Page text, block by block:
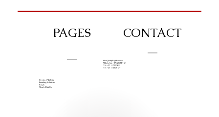
PAGES
Create A Website
Branding Solutions
FAQs
Work With Us
CONTACT
info@iziphogifts.co.za
WhatsApp: +27 68 524 4124
Tel: +27 11 786 9222
Tel: +27 11 209 0174